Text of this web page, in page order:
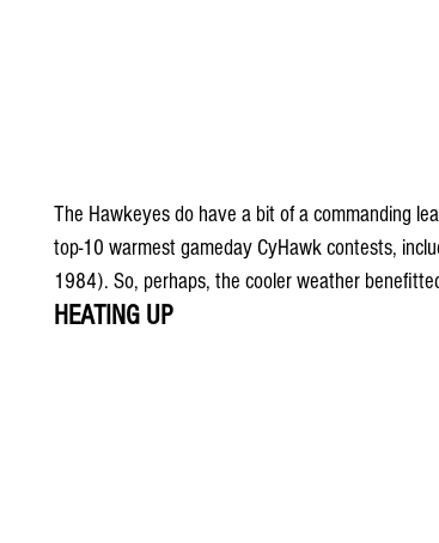
The Hawkeyes do have a bit of a commanding
top-10 warmest gameday CyHawk contests,
1984). So, perhaps, the cooler weather
HEATING UP